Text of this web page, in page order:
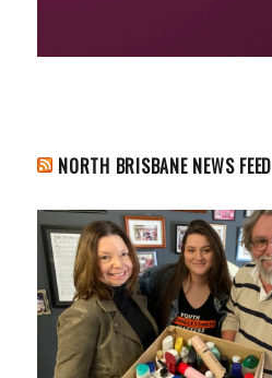
NORTH BRISBANE NEWS FEED